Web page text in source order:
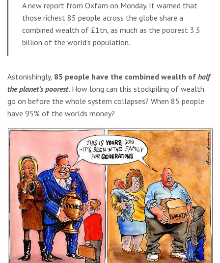
A new report from Oxfam on Monday. It warned that
those richest 85 people across the globe share a
combined wealth of £1tn, as much as the poorest 3.5
billion of the world’s population.
Astonishingly, 85 people have the combined wealth of half
the planet’s poorest. How long can this stockpiling of wealth
go on before the whole system collapses? When 85 people
have 95% of the worlds money?